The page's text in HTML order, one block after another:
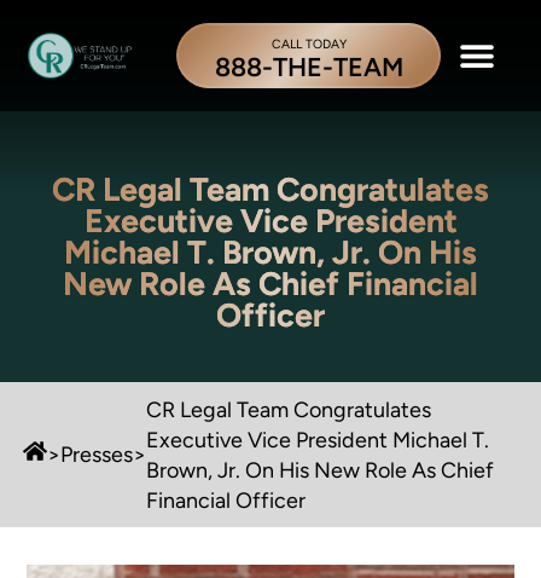
CALL TODAY
888-THE-TEAM
CR Legal Team Congratulates
Executive Vice President
Michael T. Brown, Jr. On His
New Role As Chief Financial
Officer
>Presses>
CR Legal Team Congratulates
Executive Vice President Michael T.
Brown, Jr. On His New Role As Chief
Financial Officer